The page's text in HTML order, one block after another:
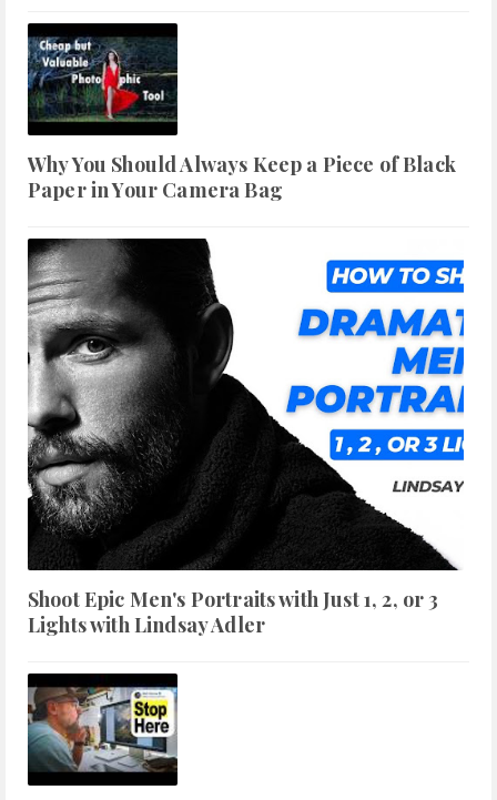
Why You Should Always Keep a Piece of Black
Paper in Your Camera Bag
Shoot Epic Men's Portraits with Just 1, 2, or 3
Lights with Lindsay Adler